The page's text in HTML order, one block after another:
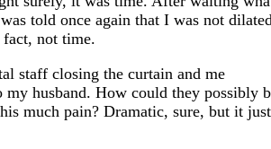
told once again that I was not
not time.
staff closing the curtain and me
husband. How could they possibly
much pain? Dramatic, sure, but it just